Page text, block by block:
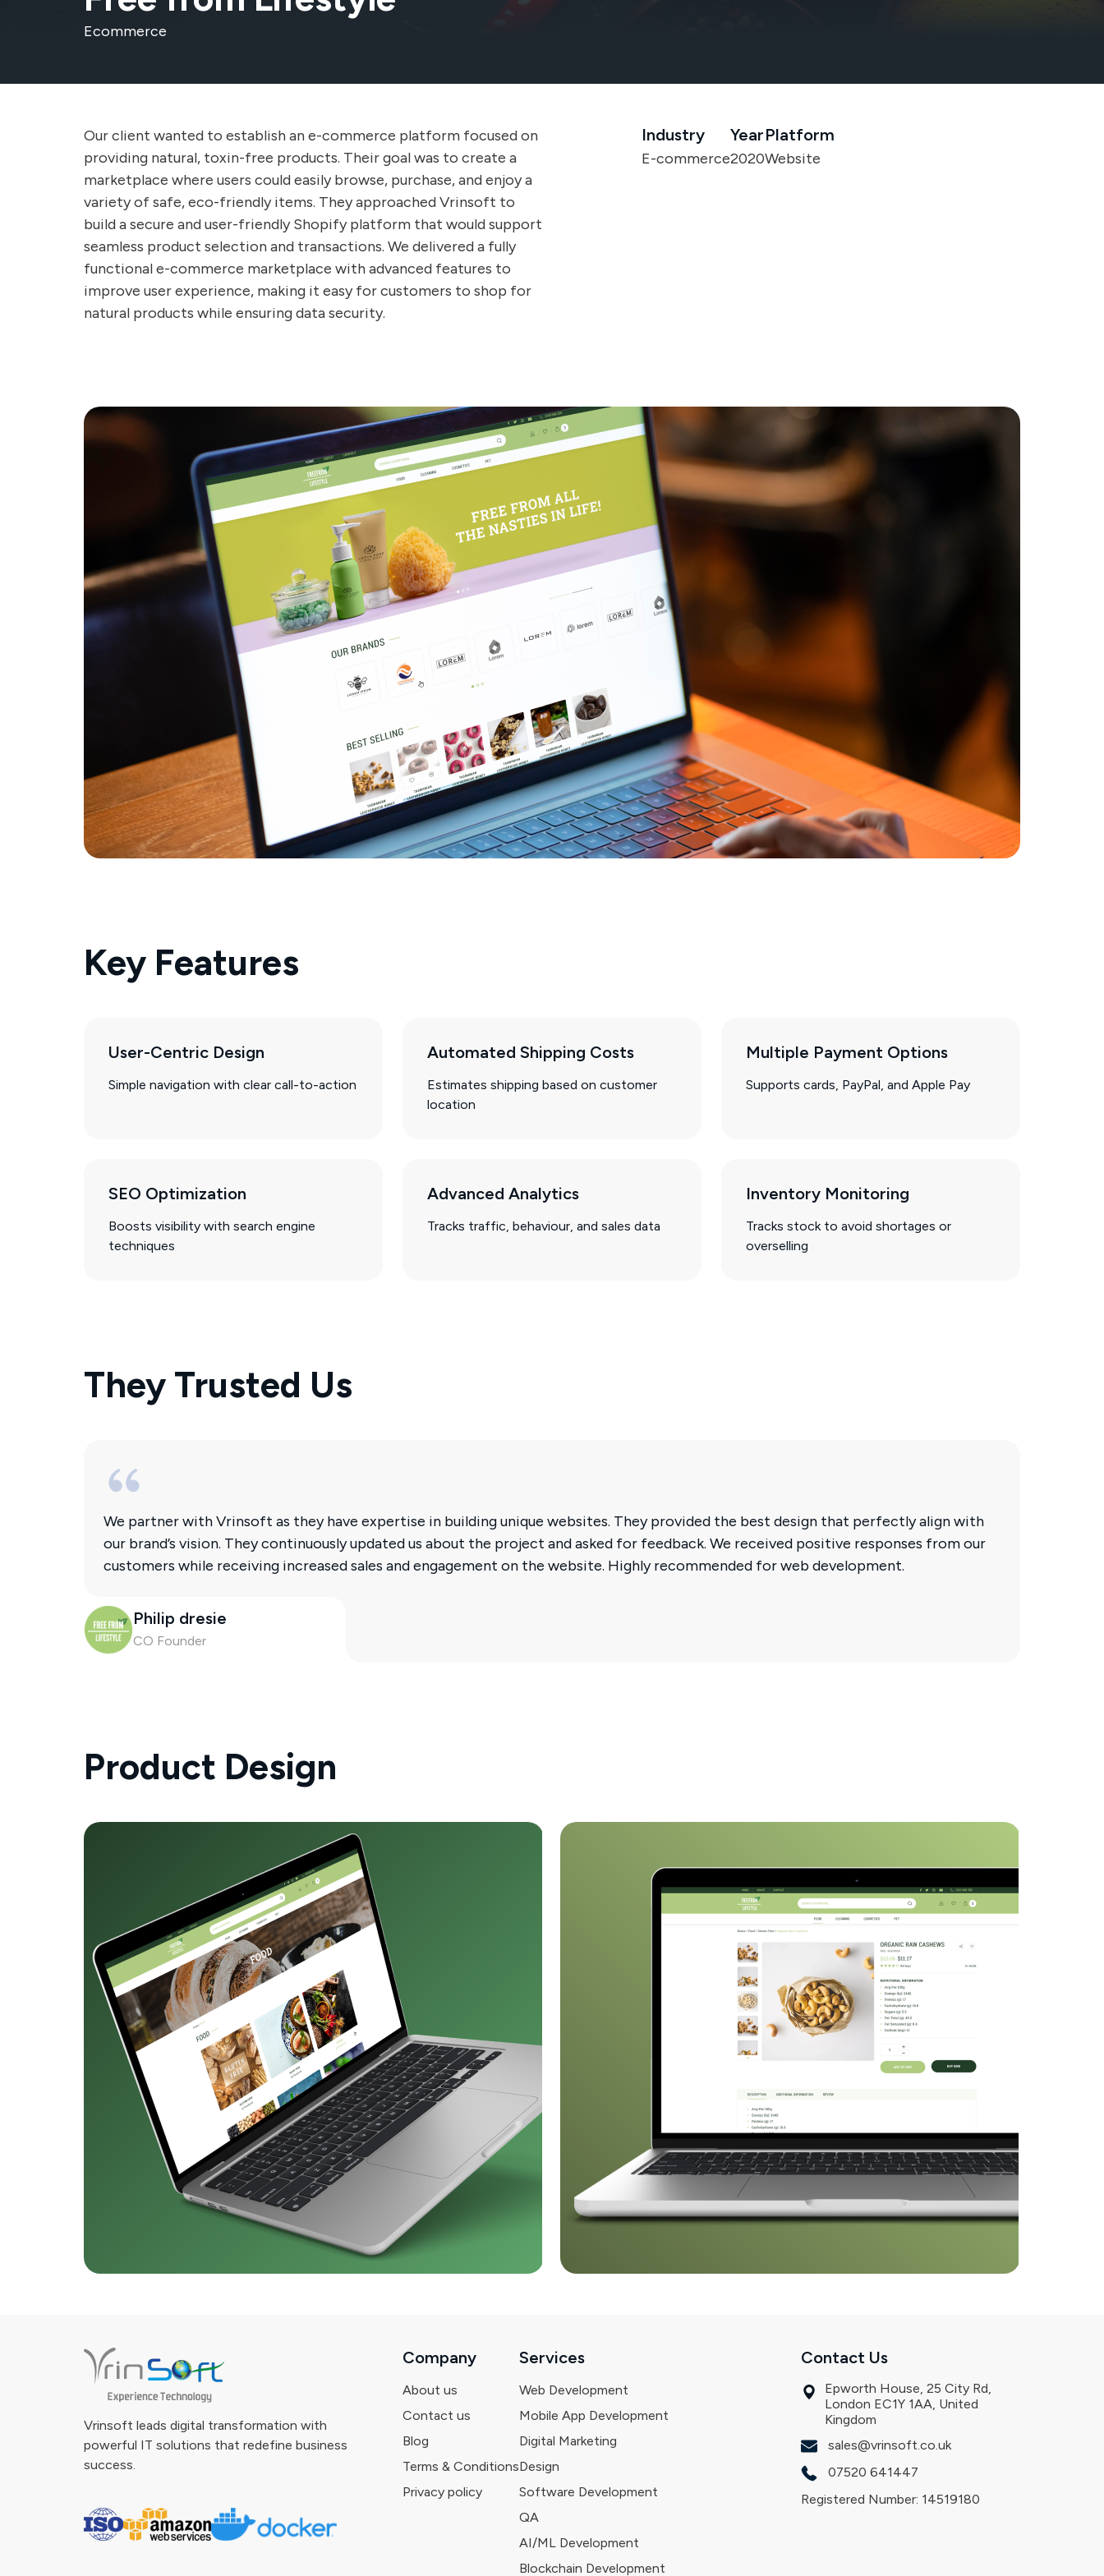
Ecommerce
Our client wanted to establish an e-commerce platform focused on
providing natural, toxin-free products. Their goal was to create a
marketplace where users could easily browse, purchase, and enjoy a
variety of safe, eco-friendly items. They approached Vrinsoft to
build a secure and user-friendly Shopify platform that would support
seamless product selection and transactions. We delivered a fully
functional e-commerce marketplace with advanced features to
improve user experience, making it easy for customers to shop for
natural products while ensuring data security.
Industry
E-commerce
Year
2020
Platform
Website
Key Features
User-Centric Design
Simple navigation with clear call-to-action
Automated Shipping Costs
Estimates shipping based on customer
location
Multiple Payment Options
Supports cards, PayPal, and Apple Pay
SEO Optimization
Boosts visibility with search engine
techniques
Advanced Analytics
Tracks traffic, behaviour, and sales data
Inventory Monitoring
Tracks stock to avoid shortages or
overselling
They Trusted Us
We partner with Vrinsoft as they have expertise in building unique websites. They provided the best design that perfectly align with
our brand’s vision. They continuously updated us about the project and asked for feedback. We received positive responses from our
customers while receiving increased sales and engagement on the website. Highly recommended for web development.
Philip dresie
CO Founder
Product Design
Vrinsoft leads digital transformation with
powerful IT solutions that redefine business
success.
Company
About us
Contact us
Blog
Terms & Conditions
Privacy policy
Services
Web Development
Mobile App Development
Digital Marketing
Design
Software Development
QA
AI/ML Development
Blockchain Development
Contact Us
Epworth House, 25 City Rd,
London EC1Y 1AA, United
Kingdom
sales@vrinsoft.co.uk
07520 641447
Registered Number: 14519180